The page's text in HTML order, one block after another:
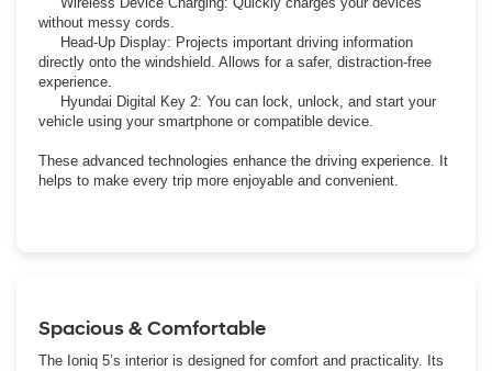
without messy cords.
Head-Up Display: Projects important driving information
directly onto the windshield. Allows for a safer, distraction-free
experience.
Hyundai Digital Key 2: You can lock, unlock, and start your
vehicle using your smartphone or compatible device.
These advanced technologies enhance the driving experience. It
helps to make every trip more enjoyable and convenient.
Spacious & Comfortable
The Ioniq 5’s interior is designed for comfort and practicality. Its